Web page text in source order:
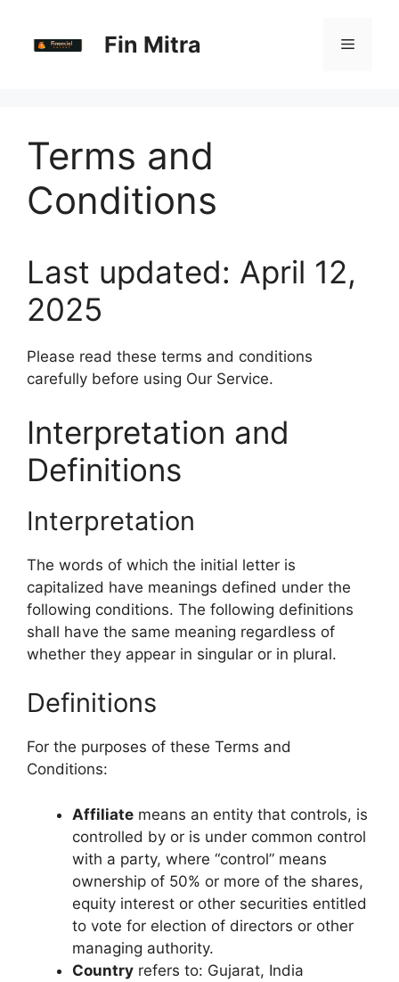
content
Fin Mitra Menu
Terms and
Conditions
Last updated: April 12,
2025
Please read these terms and conditions
carefully before using Our Service.
Interpretation and
Definitions
Interpretation
The words of which the initial letter is
capitalized have meanings defined under the
following conditions. The following definitions
shall have the same meaning regardless of
whether they appear in singular or in plural.
Definitions
For the purposes of these Terms and
Conditions:
Affiliate means an entity that controls, is
controlled by or is under common control
with a party, where “control” means
ownership of 50% or more of the shares,
equity interest or other securities entitled
to vote for election of directors or other
managing authority.
Country refers to: Gujarat, India